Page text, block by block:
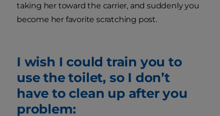
taking her toward the carrier, and suddenly you
become her favorite scratching post.
I wish I could train you to
use the toilet, so I don’t
have to clean up after you
problem: